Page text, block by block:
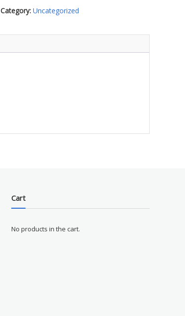
Category:Uncategorized
Cart
No products in the cart.